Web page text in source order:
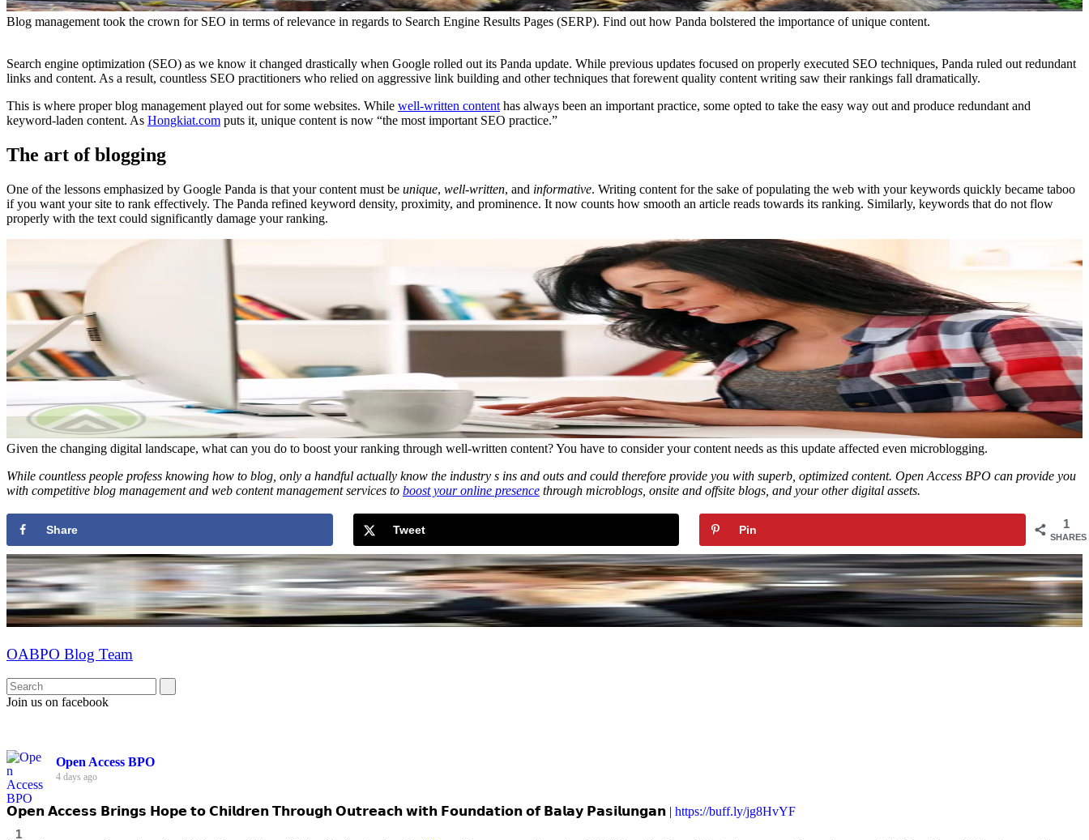
Blog management took the crown for SEO in terms of relevance in regards to Search Engine Results Pages (SERP). Find out how Panda bolstered the importance of unique content.
Search engine optimization (SEO) as we know it changed drastically when Google rolled out its Panda update. While previous updates focused on properly executed SEO techniques, Panda ruled out redundant
links and content. As a result, countless SEO practitioners who relied on aggressive link building and other techniques that forewent quality content writing saw their rankings fall dramatically.
This is where proper blog management played out for some websites. While well-written content has always been an important practice, some opted to take the easy way out and produce redundant and
keyword-laden content. As Hongkiat.com puts it, unique content is now “the most important SEO practice.”
The art of blogging
One of the lessons emphasized by Google Panda is that your content must be unique, well-written, and informative. Writing content for the sake of populating the web with your keywords quickly became taboo
if you want your site to rank effectively. The Panda refined keyword density, proximity, and prominence. It now counts how smooth an article reads towards its ranking. Similarly, keywords that do not flow
properly with the text could significantly damage your ranking.
Given the changing digital landscape, what can you do to boost your ranking through well-written content? You have to consider your content needs as this update affected even microblogging.
While countless people profess knowing how to blog, only a handful actually know the industry s ins and outs and could therefore provide you with superb, optimized content. Open Access BPO can provide you
with competitive blog management and web content management services to boost your online presence through microblogs, onsite and offsite blogs, and your other digital assets.
1
SHARES
Share Tweet Pin
OABPO Blog Team
Join us on facebook
Open Access BPO
4 days ago
𝗢𝗽𝗲𝗻 𝗔𝗰𝗰𝗲𝘀𝘀 𝗕𝗿𝗶𝗻𝗴𝘀 𝗛𝗼𝗽𝗲 𝘁𝗼 𝗖𝗵𝗶𝗹𝗱𝗿𝗲𝗻 𝗧𝗵𝗿𝗼𝘂𝗴𝗵 𝗢𝘂𝘁𝗿𝗲𝗮𝗰𝗵 𝘄𝗶𝘁𝗵 𝗙𝗼𝘂𝗻𝗱𝗮𝘁𝗶𝗼𝗻 𝗼𝗳 𝗕𝗮𝗹𝗮𝘆 𝗣𝗮𝘀𝗶𝗹𝘂𝗻𝗴𝗮𝗻 | https://buff.ly/jg8HvYF
1